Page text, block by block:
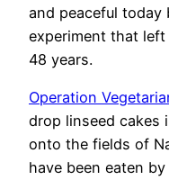
and peaceful today
experiment that
48 years.
Operation
drop linseed cakes
onto the fields of
have been eaten